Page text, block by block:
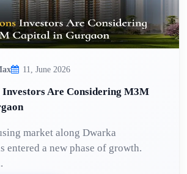
11, June 2026
Investors Are Considering M3M
market along Dwarka
entered a new phase of growth.